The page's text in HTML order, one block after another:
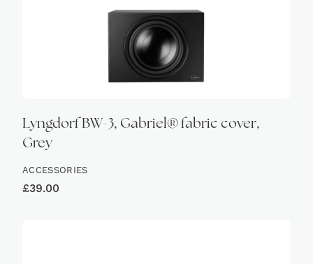
Lyngdorf BW-3, Gabriel® fabric cover,
Grey
ACCESSORIES
£39.00